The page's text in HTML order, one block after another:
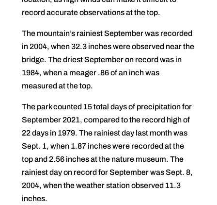
record accurate observations at the top.
The mountain’s rainiest September was recorded
in 2004, when 32.3 inches were observed near the
bridge. The driest September on record was in
1984, when a meager .86 of an inch was
measured at the top.
The park counted 15 total days of precipitation for
September 2021, compared to the record high of
22 days in 1979. The rainiest day last month was
Sept. 1, when 1.87 inches were recorded at the
top and 2.56 inches at the nature museum. The
rainiest day on record for September was Sept. 8,
2004, when the weather station observed 11.3
inches.